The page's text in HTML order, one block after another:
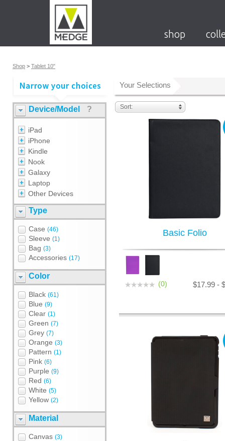
shop
Your Selections
Sort:
Shop > Tablet 10"
Device/Model ?
iPad
iPhone
Kindle
Nook
Galaxy
Laptop
Other Devices
Type
Case (46)
Sleeve (1)
Bag (3)
Accessories (17)
Color
Black (61)
Blue (9)
Clear (1)
Green (7)
Grey (7)
Orange (3)
Pattern (1)
Pink (6)
Purple (9)
Red (6)
White (5)
Yellow (2)
Material
Canvas (3)
Basic Folio
(0) $17.99 -